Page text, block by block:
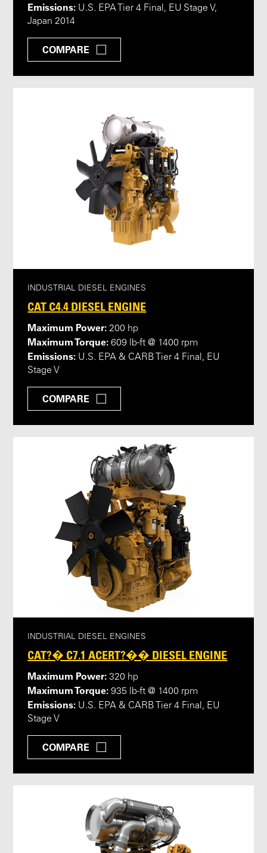
Emissions: U.S. EPA Tier 4 Final, EU Stage V,
Japan 2014
COMPARE
INDUSTRIAL DIESEL ENGINES
CAT C4.4 DIESEL ENGINE
Maximum Power: 200 hp
Maximum Torque: 609 lb-ft @ 1400 rpm
Emissions: U.S. EPA & CARB Tier 4 Final, EU
Stage V
COMPARE
INDUSTRIAL DIESEL ENGINES
CAT?� C7.1 ACERT?�� DIESEL ENGINE
Maximum Power: 320 hp
Maximum Torque: 935 lb-ft @ 1400 rpm
Emissions: U.S. EPA & CARB Tier 4 Final, EU
Stage V
COMPARE